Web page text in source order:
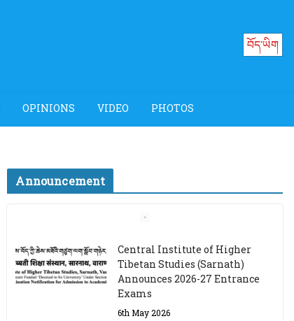
བོད་ཡིག
OPINIONS VIDEO PHOTOS
Announcement
Job Opening: Program
Officer, Tibet Program –
Dharamsala
18th March 2024